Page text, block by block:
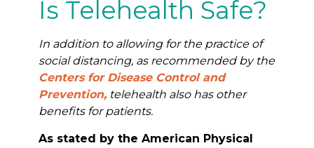
Is Telehealth Safe?
In addition to allowing for the practice of
social distancing, as recommended by the
Centers for Disease Control and
Prevention, telehealth also has other
benefits for patients.
As stated by the American Physical